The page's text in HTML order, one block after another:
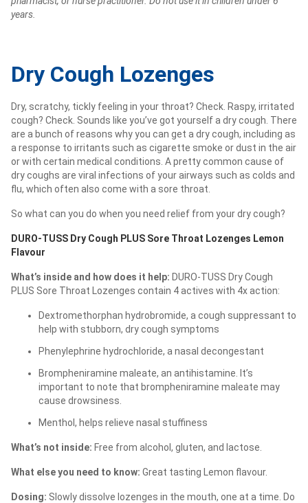
years.
Dry Cough Lozenges
Dry, scratchy, tickly feeling in your throat? Check. Raspy, irritated
cough? Check. Sounds like you’ve got yourself a dry cough. There
are a bunch of reasons why you can get a dry cough, including as
a response to irritants such as cigarette smoke or dust in the air
or with certain medical conditions. A pretty common cause of
dry coughs are viral infections of your airways such as colds and
flu, which often also come with a sore throat.
So what can you do when you need relief from your dry cough?
DURO-TUSS Dry Cough PLUS Sore Throat Lozenges Lemon
Flavour
What’s inside and how does it help: DURO-TUSS Dry Cough
PLUS Sore Throat Lozenges contain 4 actives with 4x action:
Dextromethorphan hydrobromide, a cough suppressant to
help with stubborn, dry cough symptoms
Phenylephrine hydrochloride, a nasal decongestant
Brompheniramine maleate, an antihistamine. It’s
important to note that brompheniramine maleate may
cause drowsiness.
Menthol, helps relieve nasal stuffiness
What’s not inside: Free from alcohol, gluten, and lactose.
What else you need to know: Great tasting Lemon flavour.
Dosing: Slowly dissolve lozenges in the mouth, one at a time. Do